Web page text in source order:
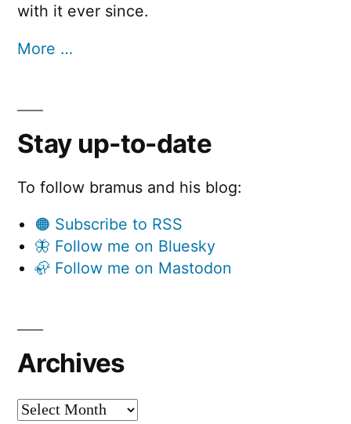
with it ever since.
More …
Stay up-to-date
To follow bramus and his blog:
🟠 Subscribe to RSS
🦋 Follow me on Bluesky
🦣 Follow me on Mastodon
Archives
Archives